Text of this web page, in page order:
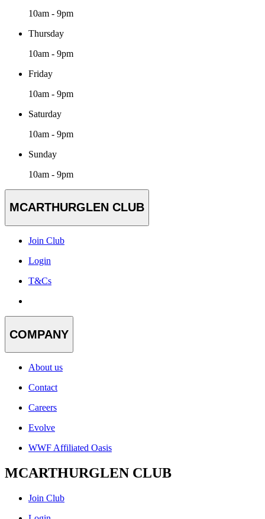
10am - 9pm
Thursday
10am - 9pm
Friday
10am - 9pm
Saturday
10am - 9pm
Sunday
10am - 9pm
MCARTHURGLEN CLUB
Join Club
Login
T&Cs
COMPANY
About us
Contact
Careers
Evolve
WWF Affiliated Oasis
MCARTHURGLEN CLUB
Join Club